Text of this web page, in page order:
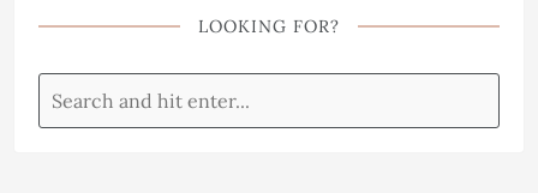
LOOKING FOR?